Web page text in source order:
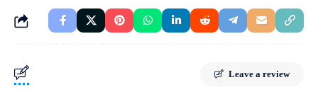
Leave a review